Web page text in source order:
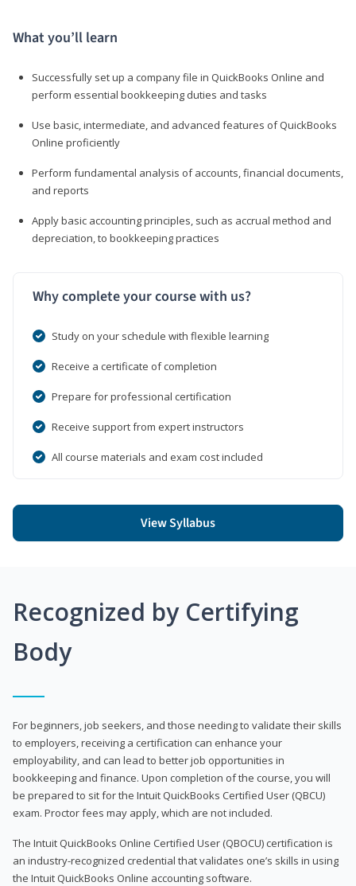
What you’ll learn
Successfully set up a company file in QuickBooks Online and
perform essential bookkeeping duties and tasks
Use basic, intermediate, and advanced features of QuickBooks
Online proficiently
Perform fundamental analysis of accounts, financial documents,
and reports
Apply basic accounting principles, such as accrual method and
depreciation, to bookkeeping practices
Why complete your course with us?
Study on your schedule with flexible learning
Receive a certificate of completion
Prepare for professional certification
Receive support from expert instructors
All course materials and exam cost included
View Syllabus
Recognized by Certifying
Body
For beginners, job seekers, and those needing to validate their skills
to employers, receiving a certification can enhance your
employability, and can lead to better job opportunities in
bookkeeping and finance. Upon completion of the course, you will
be prepared to sit for the Intuit QuickBooks Certified User (QBCU)
exam. Proctor fees may apply, which are not included.
The Intuit QuickBooks Online Certified User (QBOCU) certification is
an industry-recognized credential that validates one’s skills in using
the Intuit QuickBooks Online accounting software.